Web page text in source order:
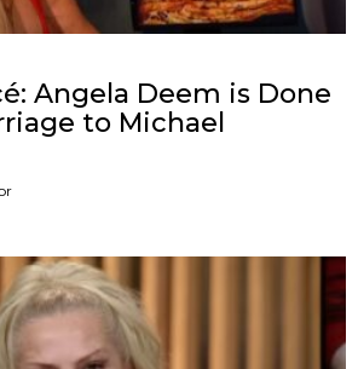
Angela Deem is Done
to Michael